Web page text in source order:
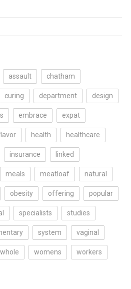
assault chatham
curing department design
embrace expat
health healthcare
insurance linked
meals meatloaf natural
obesity offering popular
specialists studies
system vaginal
whole womens workers